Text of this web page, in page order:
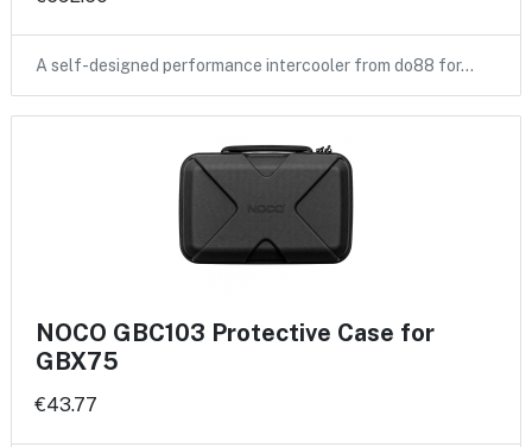
A self-designed performance intercooler from do88 for…
NOCO GBC103 Protective Case for
GBX75
€43.77